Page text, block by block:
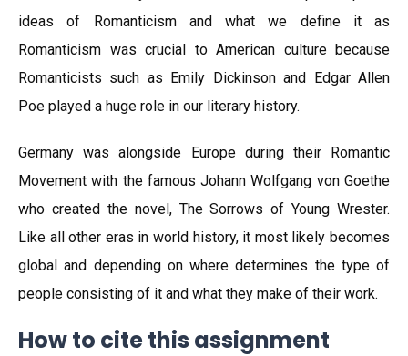
ideas of Romanticism and what we define it as
Romanticism was crucial to American culture because
Romanticists such as Emily Dickinson and Edgar Allen
Poe played a huge role in our literary history.
Germany was alongside Europe during their Romantic
Movement with the famous Johann Wolfgang von Goethe
who created the novel, The Sorrows of Young Wrester.
Like all other eras in world history, it most likely becomes
global and depending on where determines the type of
people consisting of it and what they make of their work.
How to cite this assignment